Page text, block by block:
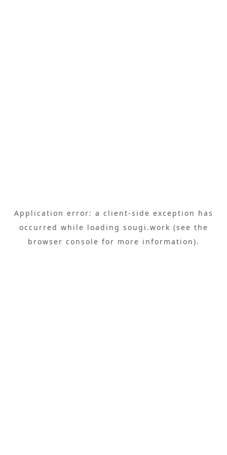
Application error: a client-side exception has
occurred while loading sougi.work (see the
browser console for more information).